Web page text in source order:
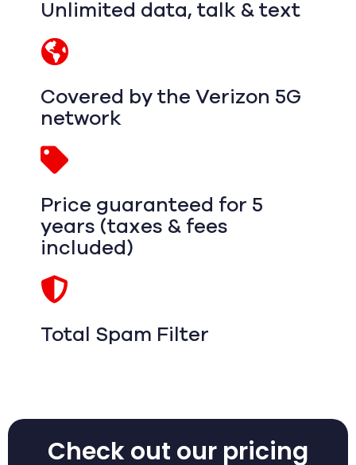
Unlimited data, talk & text
Covered by the Verizon 5G
network
Price guaranteed for 5
years (taxes & fees
included)
Total Spam Filter
Check out our pricing